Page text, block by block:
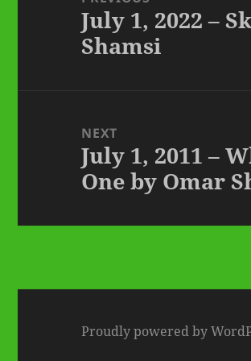
Previous
post:
July 1, 2022 –
Shamsi
NEXT
Next
post:
July 1, 2011 –
One by Omar
Proudly powered by